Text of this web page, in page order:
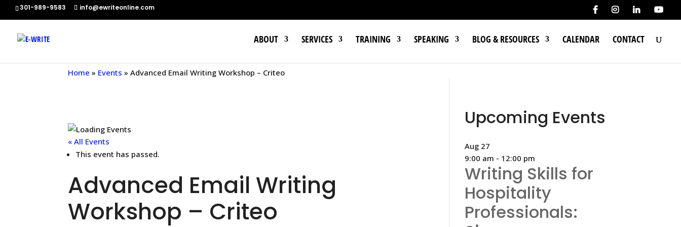
301-989-9583 info@ewriteonline.com
ABOUT SERVICES TRAINING SPEAKING BLOG & RESOURCES CALENDAR CONTACT
Home » Events »Advanced Email Writing Workshop – Criteo
« All Events
This event has passed.
Advanced Email Writing
Workshop – Criteo
Upcoming Events
Aug 27
9:00 am - 12:00 pm
Writing Skills for
Hospitality
Professionals: